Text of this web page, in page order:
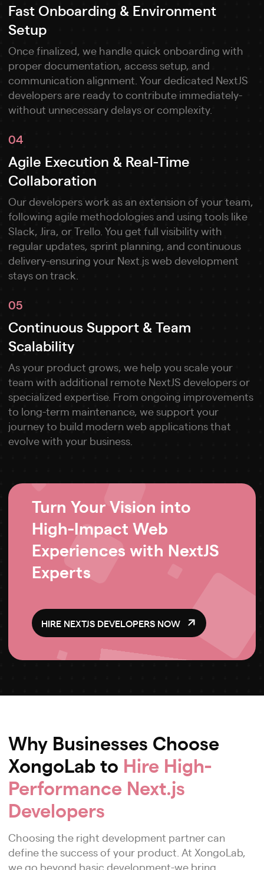
Fast Onboarding & Environment
Setup
Once finalized, we handle quick onboarding with
proper documentation, access setup, and
communication alignment. Your dedicated NextJS
developers are ready to contribute immediately-
without unnecessary delays or complexity.
04
Agile Execution & Real-Time
Collaboration
Our developers work as an extension of your team,
following agile methodologies and using tools like
Slack, Jira, or Trello. You get full visibility with
regular updates, sprint planning, and continuous
delivery-ensuring your Next.js web development
stays on track.
05
Continuous Support & Team
Scalability
As your product grows, we help you scale your
team with additional remote NextJS developers or
specialized expertise. From ongoing improvements
to long-term maintenance, we support your
journey to build modern web applications that
evolve with your business.
Turn Your Vision into
High-Impact Web
Experiences with NextJS
Experts
HIRE NEXTJS DEVELOPERS NOW
Why Businesses Choose
XongoLab to Hire High-
Performance Next.js
Developers
Choosing the right development partner can
define the success of your product. At XongoLab,
we go beyond basic development-we bring